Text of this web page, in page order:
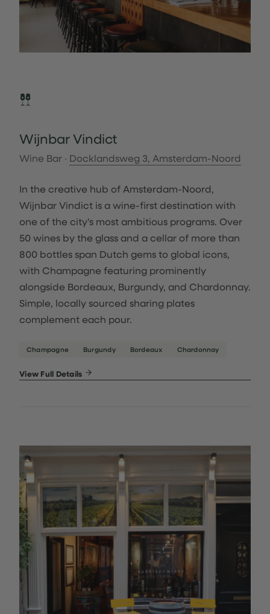
Wijnbar Vindict
Wine Bar · Docklandsweg 3, Amsterdam-Noord
In the creative hub of Amsterdam-Noord,
Wijnbar Vindict is a wine-first destination with
one of the city's most ambitious programs. Over
50 wines by the glass and a cellar of more than
800 bottles span Dutch gems to global icons,
with Champagne featuring prominently
alongside Bordeaux, Burgundy, and Chardonnay.
Simple, locally sourced sharing plates
complement each pour.
Champagne Burgundy Bordeaux Chardonnay
View Full Details